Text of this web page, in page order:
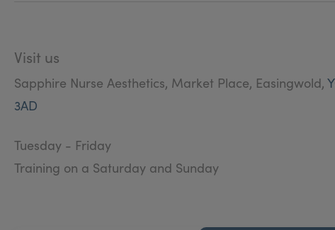
Visit us
Sapphire Nurse Aesthetics, Market Place, Easingwold,
3AD
Tuesday - Friday
Training on a Saturday and Sunday